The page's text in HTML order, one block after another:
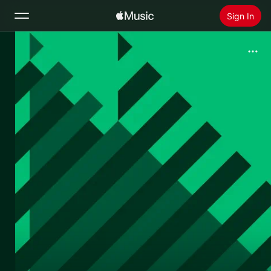
Sign In
Search
Home
New
Radio
Install Apple Music